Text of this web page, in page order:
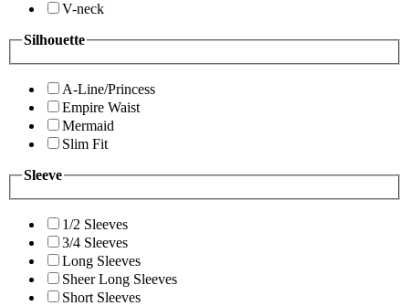
V-neck
Silhouette
A-Line/Princess
Empire Waist
Mermaid
Slim Fit
Sleeve
1/2 Sleeves
3/4 Sleeves
Long Sleeves
Sheer Long Sleeves
Short Sleeves